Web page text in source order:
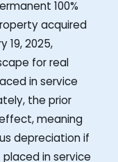
100%
acquired
19, 2025,
for real
in service
the prior
meaning
depreciation if
placed in service